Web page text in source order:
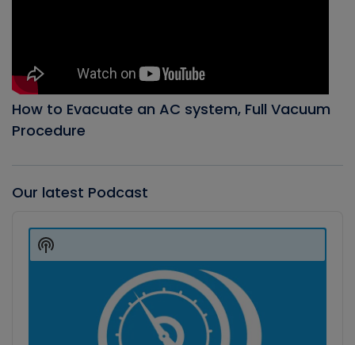
How to Evacuate an AC system, Full Vacuum
Procedure
Our latest Podcast
Player
Show
Podcast